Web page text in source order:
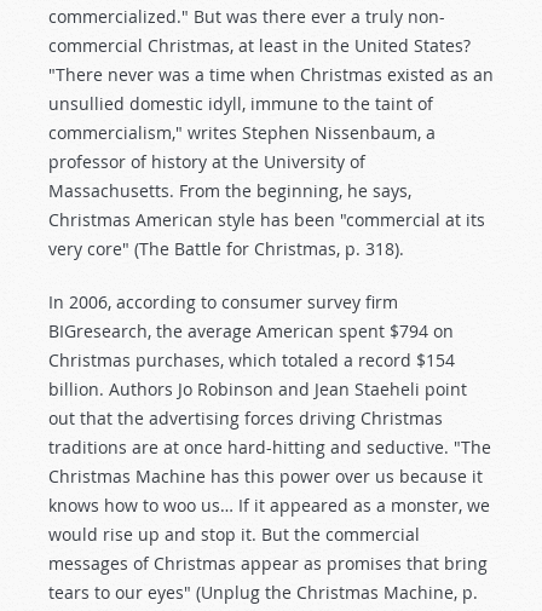
commercialized." But was there ever a truly non-
commercial Christmas, at least in the United States?
"There never was a time when Christmas existed as an
unsullied domestic idyll, immune to the taint of
commercialism," writes Stephen Nissenbaum, a
professor of history at the University of
Massachusetts. From the beginning, he says,
Christmas American style has been "commercial at its
very core" (The Battle for Christmas, p. 318).
In 2006, according to consumer survey firm
BIGresearch, the average American spent $794 on
Christmas purchases, which totaled a record $154
billion. Authors Jo Robinson and Jean Staeheli point
out that the advertising forces driving Christmas
traditions are at once hard-hitting and seductive. "The
Christmas Machine has this power over us because it
knows how to woo us… If it appeared as a monster, we
would rise up and stop it. But the commercial
messages of Christmas appear as promises that bring
tears to our eyes" (Unplug the Christmas Machine, p.